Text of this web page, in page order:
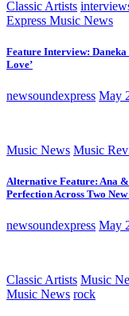
Classic Artists
Express Music News
Feature Interview: Daneka
Love’
newsoundexpress May
Music News Music
Alternative Feature: Ana
Perfection Across Two
newsoundexpress May
Classic Artists Music
Music News rock